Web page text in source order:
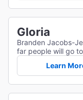
Gloria
Branden Jacobs-
far people will go
Learn